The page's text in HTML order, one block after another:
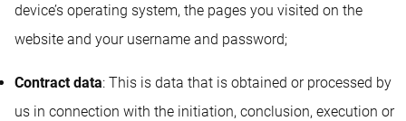
device’s operating system, the pages you visited on the
website and your username and password;
Contract data: This is data that is obtained or processed by
us in connection with the initiation, conclusion, execution or